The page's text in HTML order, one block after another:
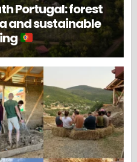
Portugal: forest
and sustainable